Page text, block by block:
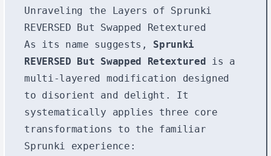
Unraveling the Layers of Sprunki
REVERSED But Swapped Retextured
As its name suggests, Sprunki
REVERSED But Swapped Retextured is a
multi-layered modification designed
to disorient and delight. It
systematically applies three core
transformations to the familiar
Sprunki experience: